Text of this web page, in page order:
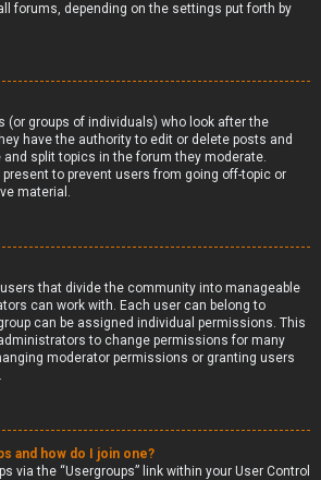
forums, depending on the settings put forth by
(or groups of individuals) who look after the
have the authority to edit or delete posts and
and split topics in the forum they moderate.
to prevent users from going off-topic or
material.
that divide the community into manageable
can work with. Each user can belong to
can be assigned individual permissions. This
to change permissions for many
moderator permissions or granting users
and how do I join one?
via the “Usergroups” link within your User Control